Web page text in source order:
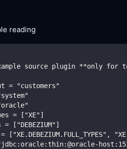
reading
source plugin **only for
= "customers"
= ["XE"]
= ["DEBEZIUM"]
["XE.DEBEZIUM.FULL_TYPES",